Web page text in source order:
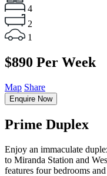
4
2
1
$890 Per Week
Map Share
Enquire Now
Prime Duplex
Enjoy an immaculate
to Miranda Station and
features four bedrooms